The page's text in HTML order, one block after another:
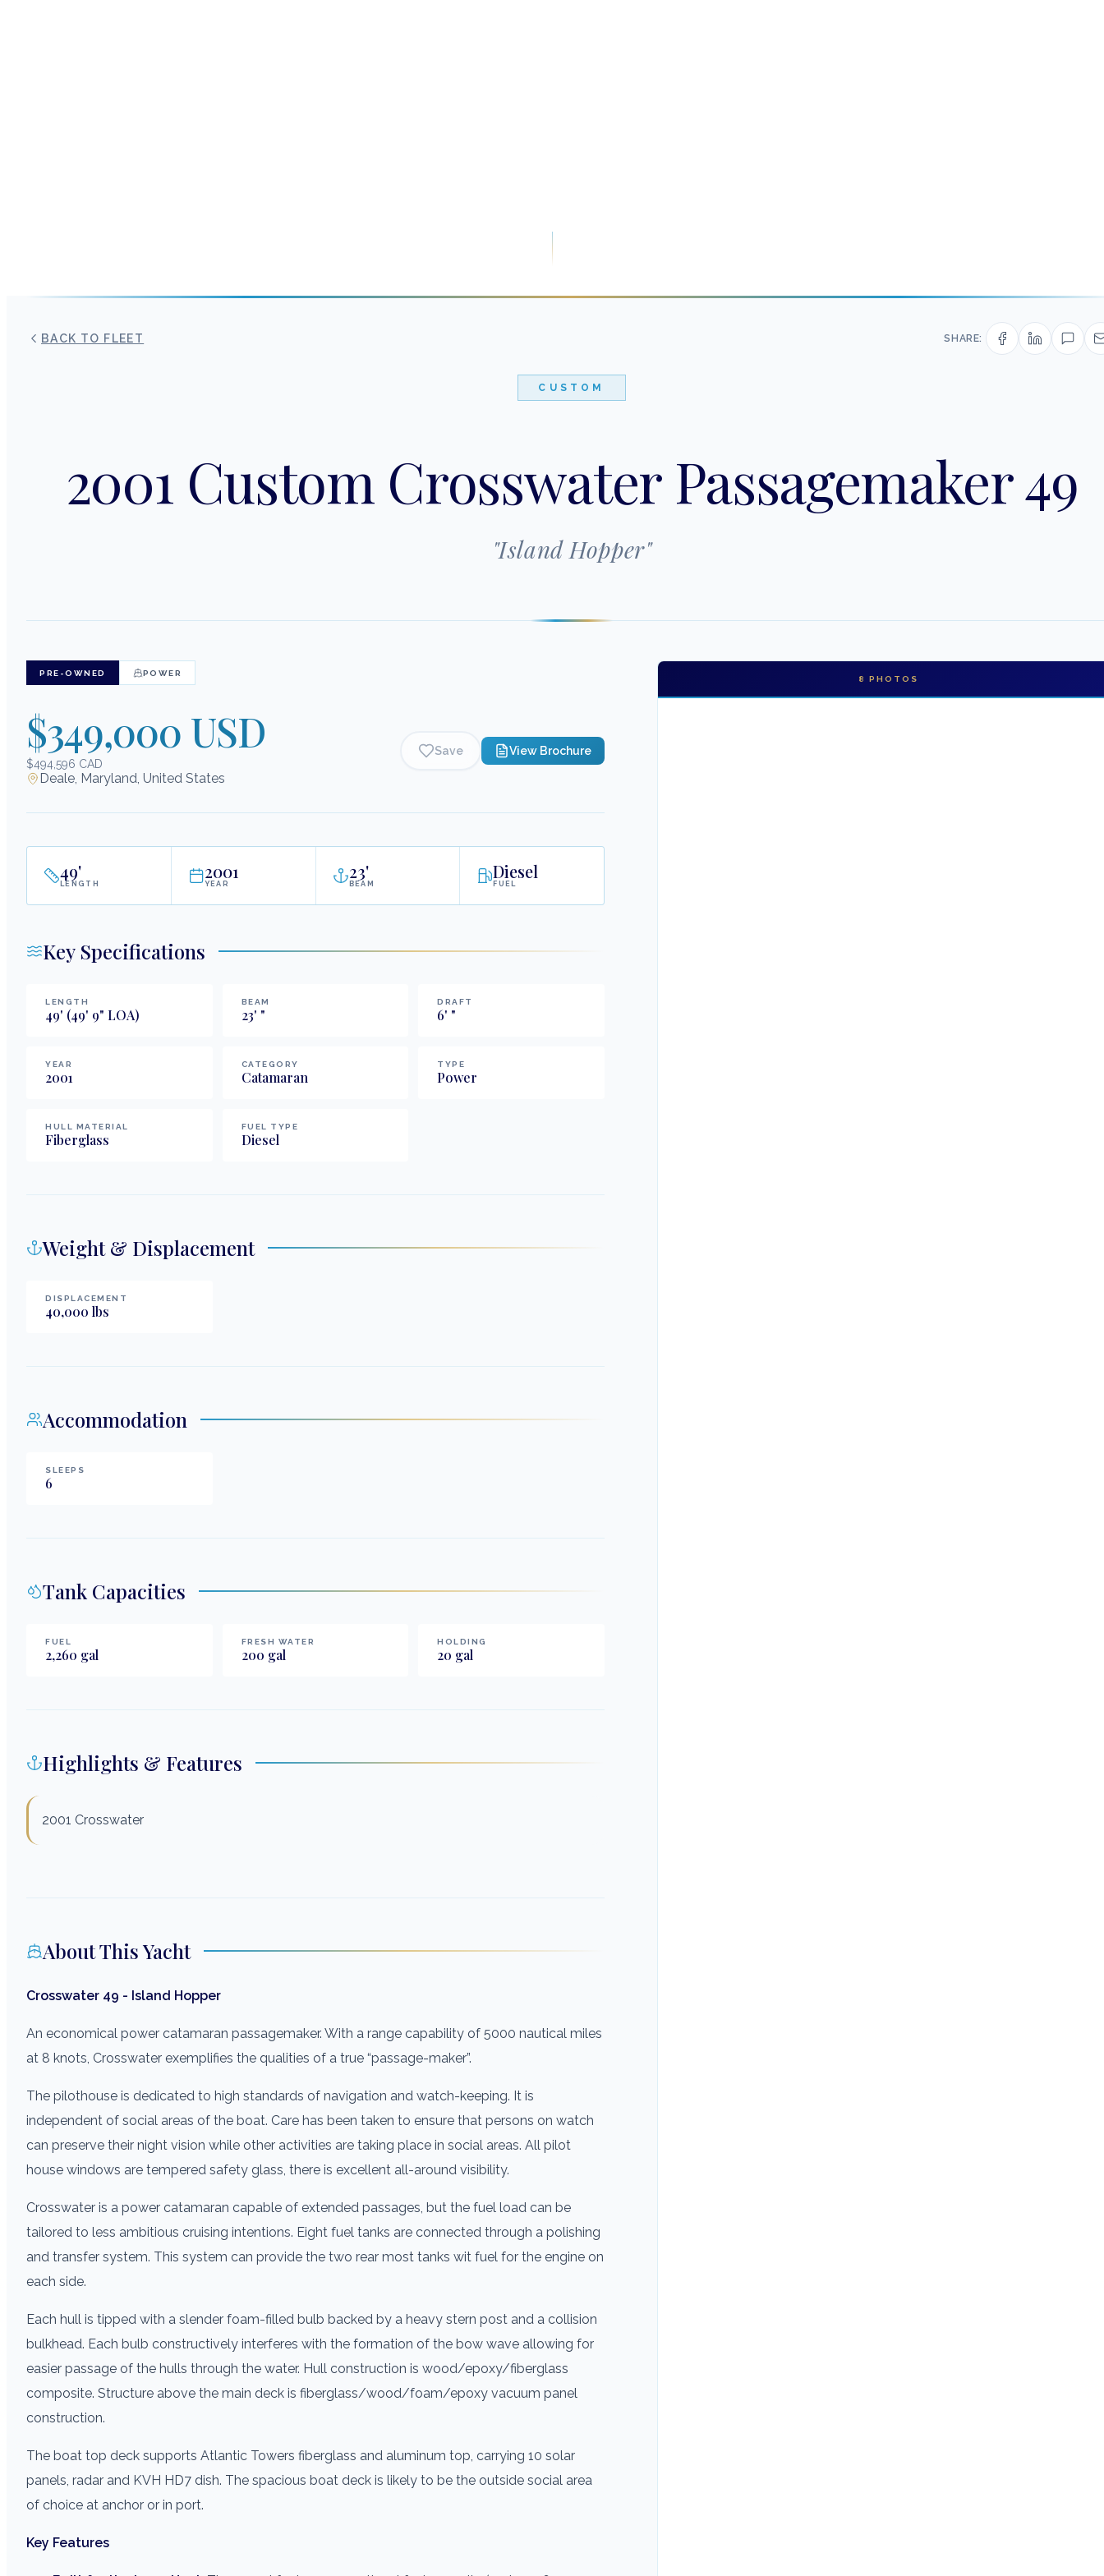
BACK TO FLEET SHARE:
CUSTOM
2001 Custom Crosswater Passagemaker 49
"Island Hopper"
PRE-OWNED POWER
$349,000 USD
$494,596 CAD
Save View Brochure
Deale, Maryland, United States
49'
LENGTH
2001
YEAR
23'
BEAM
Diesel
FUEL
Key Specifications
LENGTH
49' (49' 9" LOA)
BEAM
23' "
DRAFT
6' "
YEAR
2001
CATEGORY
Catamaran
TYPE
Power
HULL MATERIAL
Fiberglass
FUEL TYPE
Diesel
Weight & Displacement
DISPLACEMENT
40,000 lbs
Accommodation
SLEEPS
6
Tank Capacities
FUEL
2,260 gal
FRESH WATER
200 gal
HOLDING
20 gal
Highlights & Features
2001 Crosswater
About This Yacht
Crosswater 49 - Island Hopper
An economical power catamaran passagemaker. With a range capability of 5000 nautical miles
at 8 knots, Crosswater exemplifies the qualities of a true “passage-maker”.
The pilothouse is dedicated to high standards of navigation and watch-keeping. It is
independent of social areas of the boat. Care has been taken to ensure that persons on watch
can preserve their night vision while other activities are taking place in social areas. All pilot
house windows are tempered safety glass, there is excellent all-around visibility.
Crosswater is a power catamaran capable of extended passages, but the fuel load can be
tailored to less ambitious cruising intentions. Eight fuel tanks are connected through a polishing
and transfer system. This system can provide the two rear most tanks wit fuel for the engine on
each side.
Each hull is tipped with a slender foam-filled bulb backed by a heavy stern post and a collision
bulkhead. Each bulb constructively interferes with the formation of the bow wave allowing for
easier passage of the hulls through the water. Hull construction is wood/epoxy/fiberglass
composite. Structure above the main deck is fiberglass/wood/foam/epoxy vacuum panel
construction.
The boat top deck supports Atlantic Towers fiberglass and aluminum top, carrying 10 solar
panels, radar and KVH HD7 dish. The spacious boat deck is likely to be the outside social area
of choice at anchor or in port.
Key Features
8 PHOTOS